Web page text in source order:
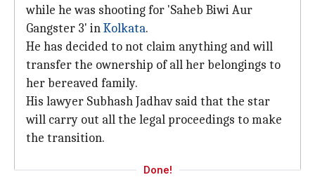
while he was shooting for 'Saheb Biwi Aur
Gangster 3' inKolkata.
He has decided to not claim anything and will
transfer the ownership of all her belongings to
her bereaved family.
His lawyer Subhash Jadhav said that the star
will carry out all the legal proceedings to make
the transition.
Done!